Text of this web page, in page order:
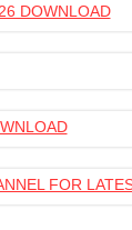
DOWNLOAD
FOR